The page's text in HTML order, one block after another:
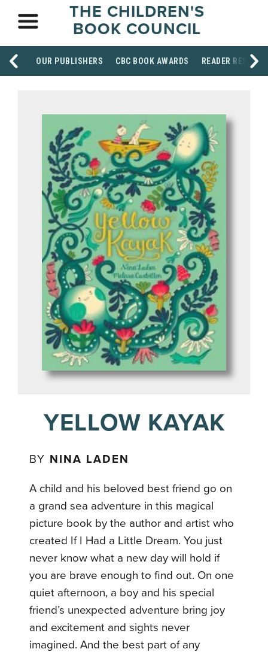
THE CHILDREN'S
BOOK COUNCIL
OUR PUBLISHERS CBC BOOK AWARDS READER
YELLOW KAYAK
BY NINA LADEN
A child and his beloved best friend go on
a grand sea adventure in this magical
picture book by the author and artist who
created If I Had a Little Dream. You just
never know what a new day will hold if
you are brave enough to find out. On one
quiet afternoon, a boy and his special
friend’s unexpected adventure bring joy
and excitement and sights never
imagined. And the best part of any